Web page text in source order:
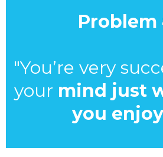
Problem
"You’re very
your mind just
you